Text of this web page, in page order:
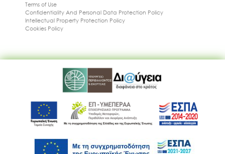
Terms of Use
Confidentiality And Personal Data Protection Policy
Intellectual Property Protection Policy
Cookies Policy